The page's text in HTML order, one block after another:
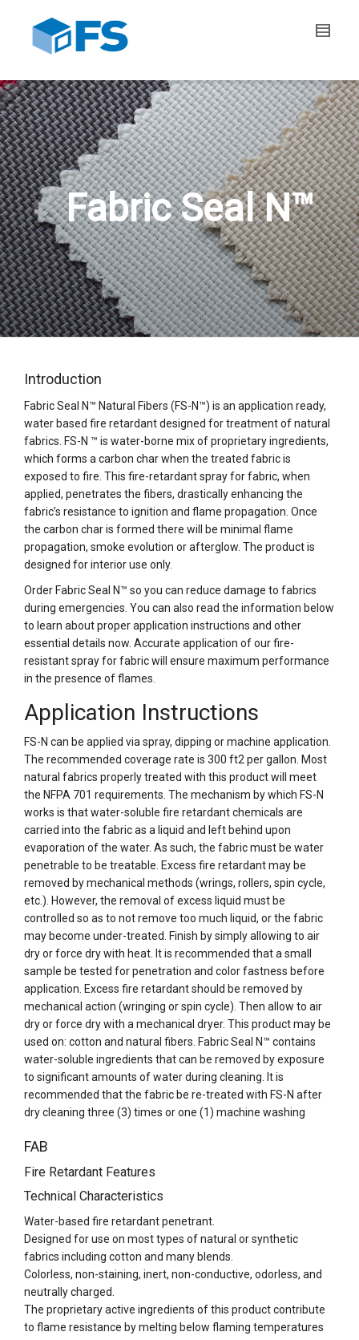
Fabric Seal N™
Introduction
Fabric Seal N™ Natural Fibers (FS-N™) is an application ready,
water based fire retardant designed for treatment of natural
fabrics. FS-N ™ is water-borne mix of proprietary ingredients,
which forms a carbon char when the treated fabric is
exposed to fire. This fire-retardant spray for fabric, when
applied, penetrates the fibers, drastically enhancing the
fabric’s resistance to ignition and flame propagation. Once
the carbon char is formed there will be minimal flame
propagation, smoke evolution or afterglow. The product is
designed for interior use only.
Order Fabric Seal N™ so you can reduce damage to fabrics
during emergencies. You can also read the information below
to learn about proper application instructions and other
essential details now. Accurate application of our fire-
resistant spray for fabric will ensure maximum performance
in the presence of flames.
Application Instructions
FS-N can be applied via spray, dipping or machine application.
The recommended coverage rate is 300 ft2 per gallon. Most
natural fabrics properly treated with this product will meet
the NFPA 701 requirements. The mechanism by which FS-N
works is that water-soluble fire retardant chemicals are
carried into the fabric as a liquid and left behind upon
evaporation of the water. As such, the fabric must be water
penetrable to be treatable. Excess fire retardant may be
removed by mechanical methods (wrings, rollers, spin cycle,
etc.). However, the removal of excess liquid must be
controlled so as to not remove too much liquid, or the fabric
may become under-treated. Finish by simply allowing to air
dry or force dry with heat. It is recommended that a small
sample be tested for penetration and color fastness before
application. Excess fire retardant should be removed by
mechanical action (wringing or spin cycle). Then allow to air
dry or force dry with a mechanical dryer. This product may be
used on: cotton and natural fibers. Fabric Seal N™ contains
water-soluble ingredients that can be removed by exposure
to significant amounts of water during cleaning. It is
recommended that the fabric be re-treated with FS-N after
dry cleaning three (3) times or one (1) machine washing
FAB
Fire Retardant Features
Technical Characteristics
Water-based fire retardant penetrant.
Designed for use on most types of natural or synthetic
fabrics including cotton and many blends.
Colorless, non-staining, inert, non-conductive, odorless, and
neutrally charged.
The proprietary active ingredients of this product contribute
to flame resistance by melting below flaming temperatures